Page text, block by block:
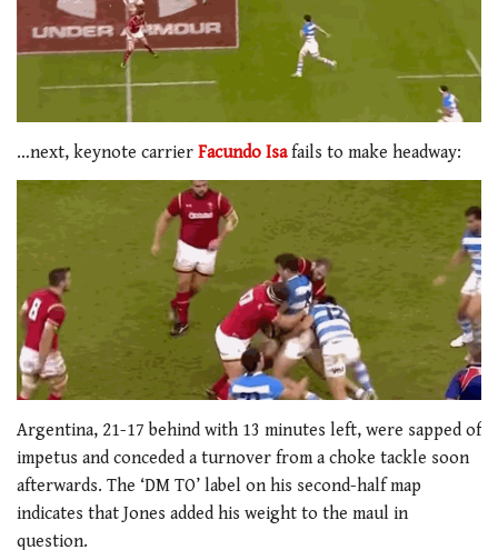
…next, keynote carrier Facundo Isa fails to make headway:
Argentina, 21-17 behind with 13 minutes left, were sapped of
impetus and conceded a turnover from a choke tackle soon
afterwards. The ‘DM TO’ label on his second-half map
indicates that Jones added his weight to the maul in
question.